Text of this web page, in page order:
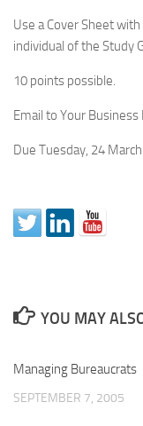
Use a Cover Sheet
individual of the Study
10 points possible.
Email to Your
Due Tuesday, 24
YOU MAY
Managing Bureaucrats
SEPTEMBER 7, 2005